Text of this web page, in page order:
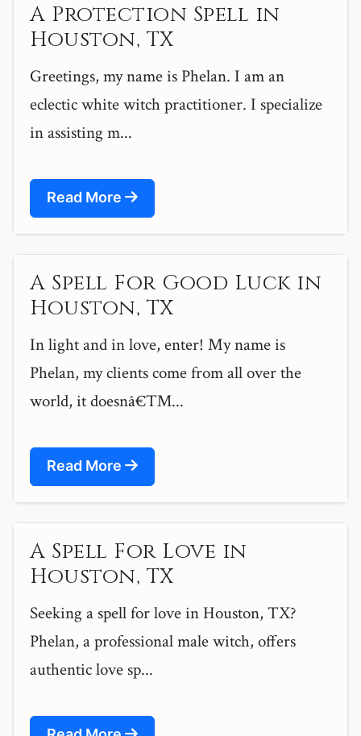
A Protection Spell in
Houston, TX
Greetings, my name is Phelan. I am an
eclectic white witch practitioner. I specialize
in assisting m...
Read More
A Spell For Good Luck in
Houston, TX
In light and in love, enter! My name is
Phelan, my clients come from all over the
world, it doesnâ€™...
Read More
A Spell For Love in
Houston, TX
Seeking a spell for love in Houston, TX?
Phelan, a professional male witch, offers
authentic love sp...